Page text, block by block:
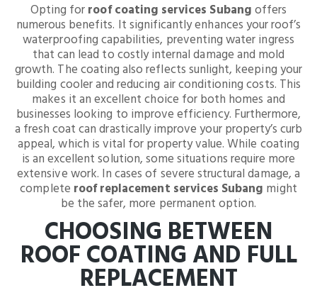
Opting forroof coating services Subangoffers
numerous benefits. It significantly enhances your roof’s
waterproofing capabilities, preventing water ingress
that can lead to costly internal damage and mold
growth. The coating also reflects sunlight, keeping your
building cooler and reducing air conditioning costs. This
makes it an excellent choice for both homes and
businesses looking to improve efficiency. Furthermore,
a fresh coat can drastically improve your property’s curb
appeal, which is vital for property value. While coating
is an excellent solution, some situations require more
extensive work. In cases of severe structural damage, a
complete roof replacement services Subang might
be the safer, more permanent option.
CHOOSING BETWEEN
ROOF COATING AND FULL
REPLACEMENT